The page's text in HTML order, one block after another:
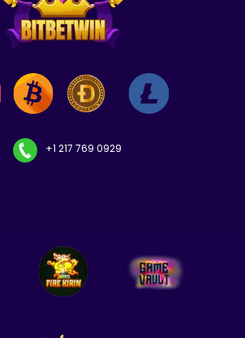
+1 217 769 0929